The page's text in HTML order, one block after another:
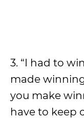
3. “I had to
made
you make
have to keep